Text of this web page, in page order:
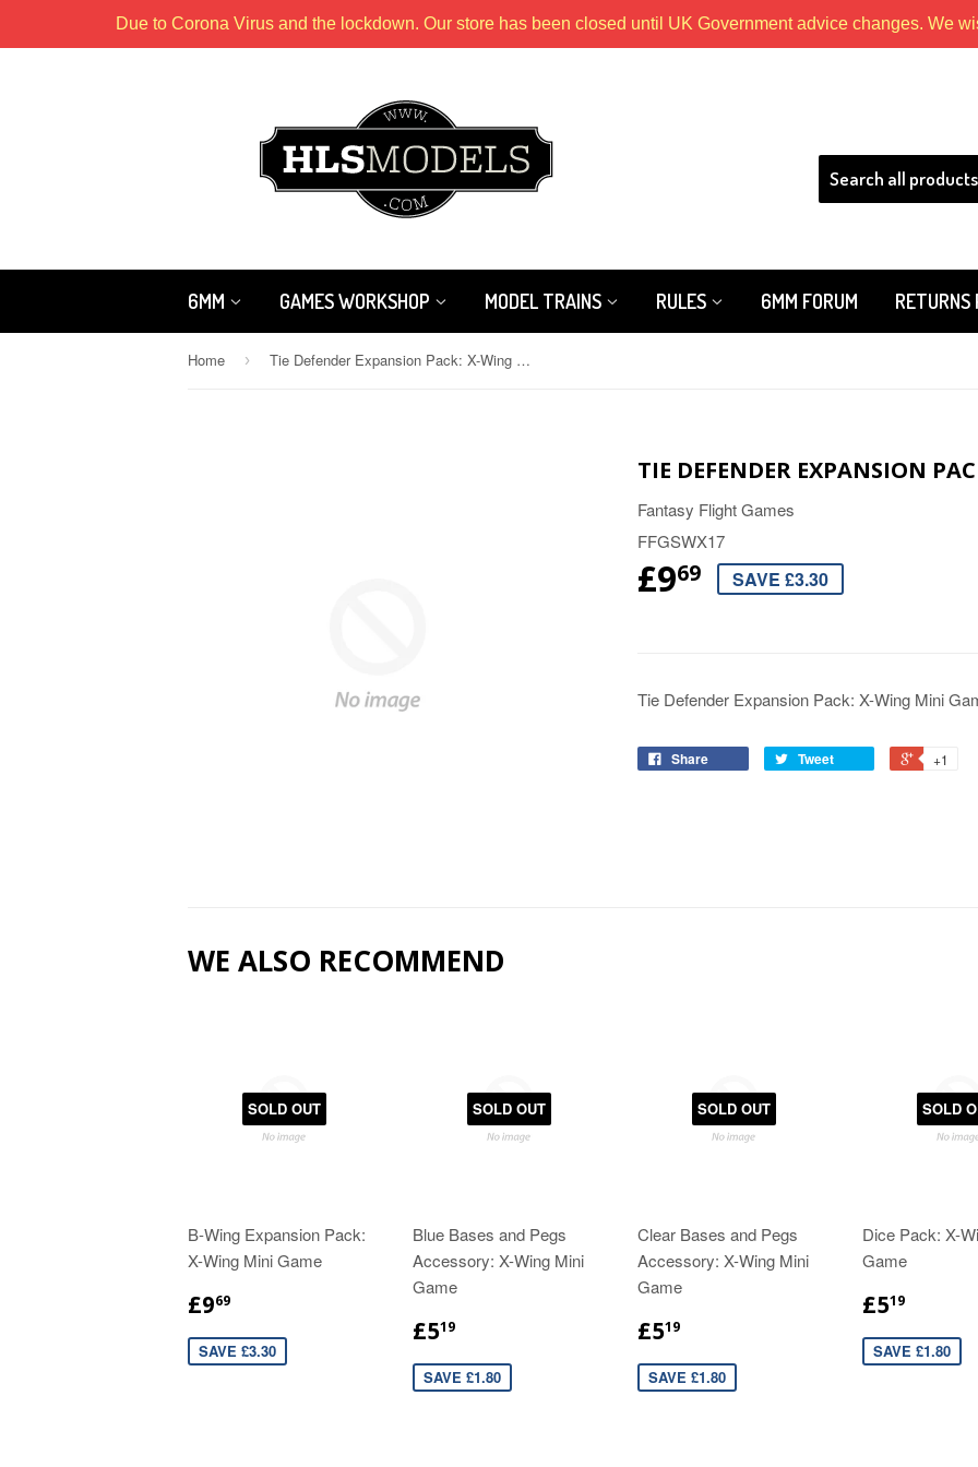
Due to Corona Virus and the lockdown. Our store has been closed until UK Government advice changes. We
6MM GAMES WORKSHOP MODEL TRAINS RULES 6MM FORUM RETURNS
Home › Tie Defender Expansion Pack: X-Wing Mini Game
TIE DEFENDER EXPANSION
Fantasy Flight Games
FFGSWX17
£969 SAVE £3.30
Tie Defender Expansion Pack: X-Wing Mini
Share Tweet +1
WE ALSO RECOMMEND
SOLD OUT
B-Wing Expansion Pack:
X-Wing Mini Game
£969
SAVE £3.30
SOLD OUT
Blue Bases and Pegs
Accessory: X-Wing Mini
Game
£519
SAVE £1.80
SOLD OUT
Clear Bases and Pegs
Accessory: X-Wing Mini
Game
£519
SAVE £1.80
SOLD
Dice Pack: X-
Game
£519
SAVE £1.80